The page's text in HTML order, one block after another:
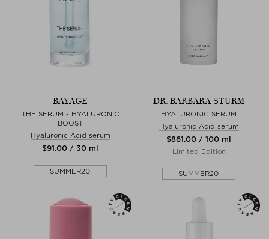
BAYAGE
THE SERUM - HYALURONIC
BOOST
Hyaluronic Acid serum
$‌91.00 / 30 ml
SUMMER20
DR. BARBARA STURM
HYALURONIC SERUM
Hyaluronic Acid serum
$‌861.00 / 100 ml
Limited Edition
SUMMER20